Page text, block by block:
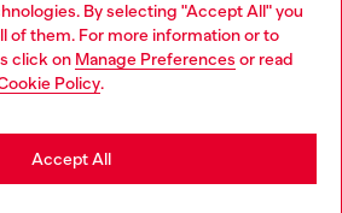
By selecting "Accept All" you
of them. For more information or to
click on Manage Preferences or read
Policy.
Accept All
Language: EN
Canada website, but it seems you
States